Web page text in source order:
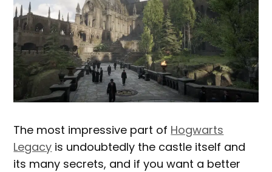
The most impressive part of Hogwarts
Legacy is undoubtedly the castle itself and
its many secrets, and if you want a better